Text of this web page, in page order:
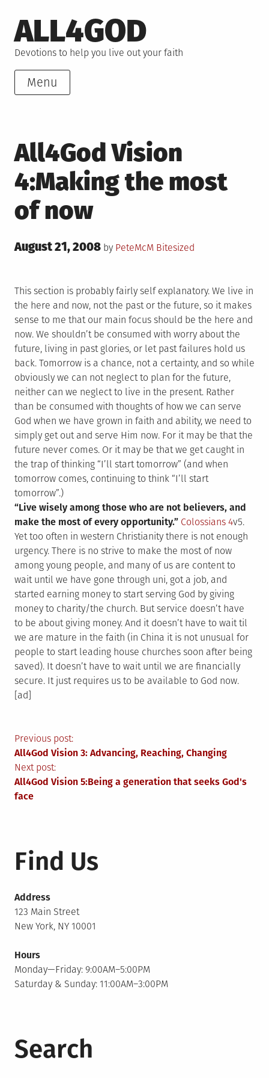
to
content
ALL4GOD
Devotions to help you live out your faith
Menu
All4God Vision
4:Making the most
of now
Posted
August 21, 2008 by PeteMcM Posted
Bitesized
This section is probably fairly self explanatory. We live in
the here and now, not the past or the future, so it makes
sense to me that our main focus should be the here and
now. We shouldn’t be consumed with worry about the
future, living in past glories, or let past failures hold us
back. Tomorrow is a chance, not a certainty, and so while
obviously we can not neglect to plan for the future,
neither can we neglect to live in the present. Rather
than be consumed with thoughts of how we can serve
God when we have grown in faith and ability, we need to
simply get out and serve Him now. For it may be that the
future never comes. Or it may be that we get caught in
the trap of thinking “I’ll start tomorrow” (and when
tomorrow comes, continuing to think “I’ll start
tomorrow”.)
“Live wisely among those who are not believers, and
make the most of every opportunity.” Colossians 4v5.
Yet too often in western Christianity there is not enough
urgency. There is no strive to make the most of now
among young people, and many of us are content to
wait until we have gone through uni, got a job, and
started earning money to start serving God by giving
money to charity/the church. But service doesn’t have
to be about giving money. And it doesn’t have to wait til
we are mature in the faith (in China it is not unusual for
people to start leading house churches soon after being
saved). It doesn’t have to wait until we are financially
secure. It just requires us to be available to God now.
[ad]
Post
navigation
Previous post:
All4God Vision 3: Advancing, Reaching, Changing
Next post:
All4God Vision 5:Being a generation that seeks God's
face
Find Us
Address
123 Main Street
New York, NY 10001
Hours
Monday—Friday: 9:00AM–5:00PM
Saturday & Sunday: 11:00AM–3:00PM
Search